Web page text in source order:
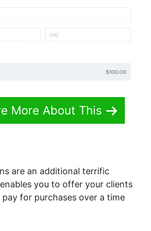
More About This
are an additional terrific
you to offer your clients
for purchases over a time